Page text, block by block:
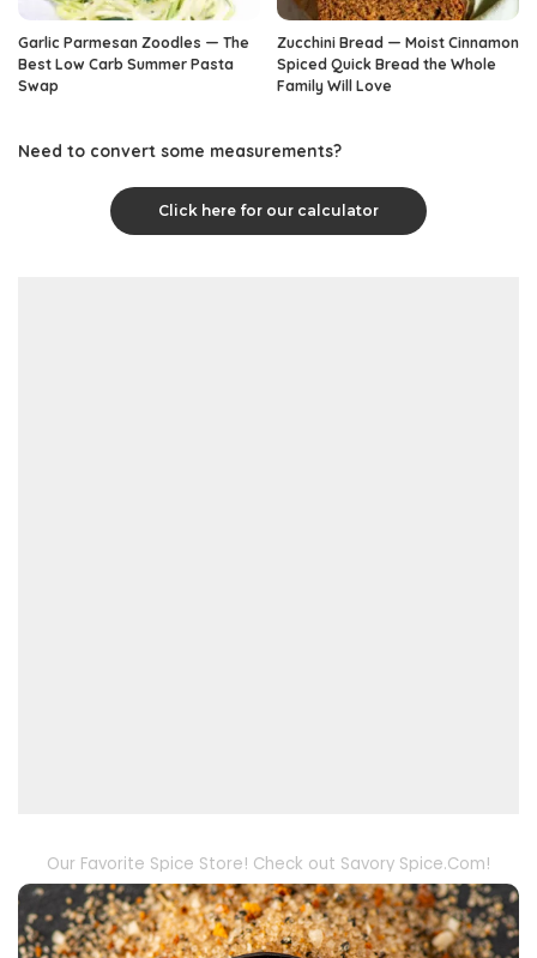
Garlic Parmesan Zoodles — The
Best Low Carb Summer Pasta
Swap
Zucchini Bread — Moist Cinnamon
Spiced Quick Bread the Whole
Family Will Love
Need to convert some measurements?
Click here for our calculator
Our Favorite Spice Store! Check out Savory Spice.Com!